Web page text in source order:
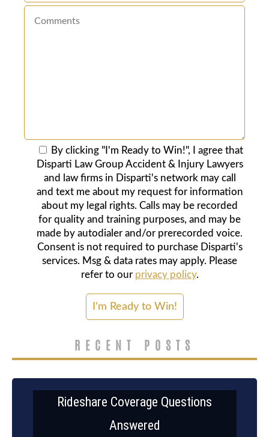
By clicking "I'm Ready to Win!", I agree that
Disparti Law Group Accident & Injury Lawyers
and law firms in Disparti's network may call
and text me about my request for information
about my legal rights. Calls may be recorded
for quality and training purposes, and may be
made by autodialer and/or prerecorded voice.
Consent is not required to purchase Disparti's
services. Msg & data rates may apply. Please
refer to our privacy policy.
RECENT POSTS
Rideshare Coverage Questions
Answered